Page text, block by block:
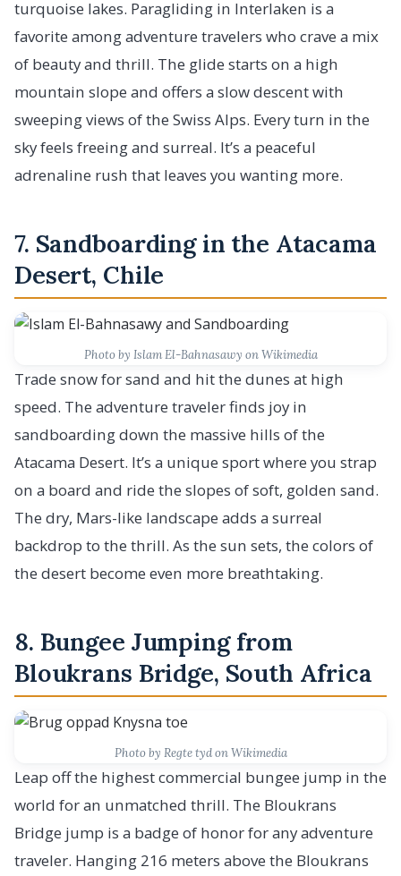
turquoise lakes. Paragliding in Interlaken is a
favorite among adventure travelers who crave a mix
of beauty and thrill. The glide starts on a high
mountain slope and offers a slow descent with
sweeping views of the Swiss Alps. Every turn in the
sky feels freeing and surreal. It’s a peaceful
adrenaline rush that leaves you wanting more.
7. Sandboarding in the Atacama
Desert, Chile
Photo by Islam El-Bahnasawy on Wikimedia
Trade snow for sand and hit the dunes at high
speed. The adventure traveler finds joy in
sandboarding down the massive hills of the
Atacama Desert. It’s a unique sport where you strap
on a board and ride the slopes of soft, golden sand.
The dry, Mars-like landscape adds a surreal
backdrop to the thrill. As the sun sets, the colors of
the desert become even more breathtaking.
8. Bungee Jumping from
Bloukrans Bridge, South Africa
Photo by Regte tyd on Wikimedia
Leap off the highest commercial bungee jump in the
world for an unmatched thrill. The Bloukrans
Bridge jump is a badge of honor for any adventure
traveler. Hanging 216 meters above the Bloukrans